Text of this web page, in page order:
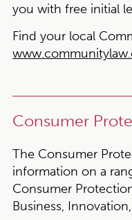
you with free initial
Find your local
Consumer
The Consumer
information on a
Consumer
Business,